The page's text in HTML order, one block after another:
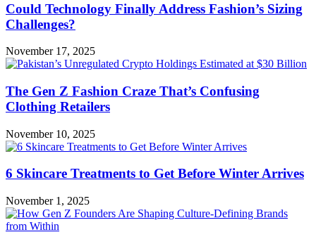
Could Technology Finally Address Fashion’s Sizing
Challenges?
November 17, 2025
The Gen Z Fashion Craze That’s Confusing
Clothing Retailers
November 10, 2025
6 Skincare Treatments to Get Before Winter Arrives
November 1, 2025